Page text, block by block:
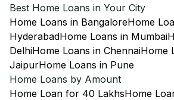
Best Home Loans in Your City
Home Loans in BangaloreHome
HyderabadHome Loans in Mumbai
DelhiHome Loans in ChennaiHome
JaipurHome Loans in Pune
Home Loans by Amount
Home Loan for 40 LakhsHome